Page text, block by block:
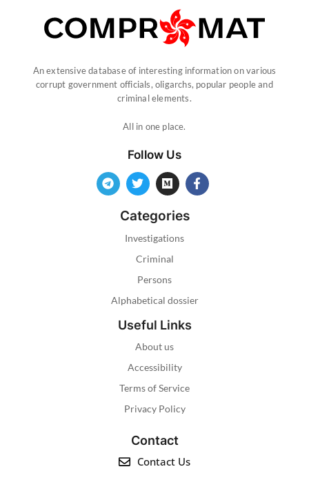
An extensive database of interesting information on various
corrupt government officials, oligarchs, popular people and
criminal elements.
All in one place.
Follow Us
Categories
Investigations
Criminal
Persons
Alphabetical dossier
Useful Links
About us
Accessibility
Terms of Service
Privacy Policy
Contact
Contact Us